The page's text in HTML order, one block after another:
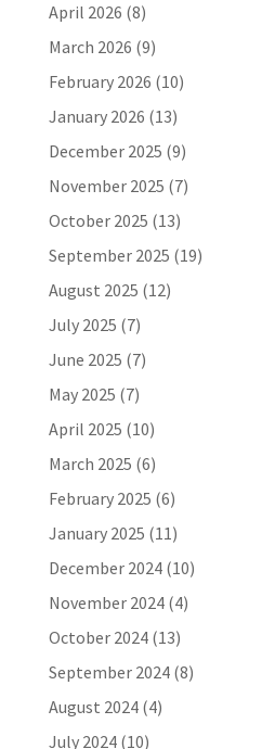
April 2026 (8)
March 2026 (9)
February 2026 (10)
January 2026 (13)
December 2025 (9)
November 2025 (7)
October 2025 (13)
September 2025 (19)
August 2025 (12)
July 2025 (7)
June 2025 (7)
May 2025 (7)
April 2025 (10)
March 2025 (6)
February 2025 (6)
January 2025 (11)
December 2024(10)
November 2024(4)
October 2024(13)
September 2024(8)
August 2024(4)
July 2024(10)